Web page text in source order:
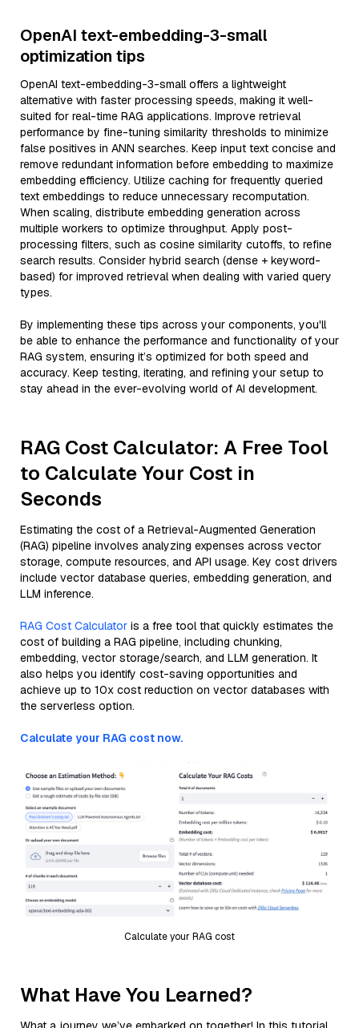
OpenAI text-embedding-3-small
optimization tips
OpenAI text-embedding-3-small offers a lightweight
alternative with faster processing speeds, making it well-
suited for real-time RAG applications. Improve retrieval
performance by fine-tuning similarity thresholds to minimize
false positives in ANN searches. Keep input text concise and
remove redundant information before embedding to maximize
embedding efficiency. Utilize caching for frequently queried
text embeddings to reduce unnecessary recomputation.
When scaling, distribute embedding generation across
multiple workers to optimize throughput. Apply post-
processing filters, such as cosine similarity cutoffs, to refine
search results. Consider hybrid search (dense + keyword-
based) for improved retrieval when dealing with varied query
types.
By implementing these tips across your components, you'll
be able to enhance the performance and functionality of your
RAG system, ensuring it’s optimized for both speed and
accuracy. Keep testing, iterating, and refining your setup to
stay ahead in the ever-evolving world of AI development.
RAG Cost Calculator: A Free Tool
to Calculate Your Cost in
Seconds
Estimating the cost of a Retrieval-Augmented Generation
(RAG) pipeline involves analyzing expenses across vector
storage, compute resources, and API usage. Key cost drivers
include vector database queries, embedding generation, and
LLM inference.
RAG Cost Calculator is a free tool that quickly estimates the
cost of building a RAG pipeline, including chunking,
embedding, vector storage/search, and LLM generation. It
also helps you identify cost-saving opportunities and
achieve up to 10x cost reduction on vector databases with
the serverless option.
Calculate your RAG cost now.
Calculate your RAG cost
What Have You Learned?